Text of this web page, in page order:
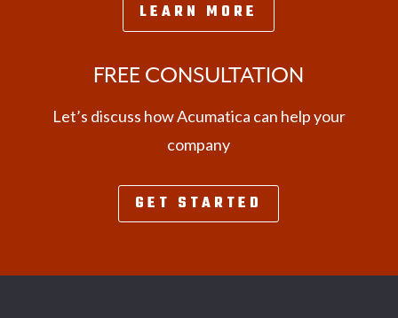
LEARN MORE
FREE CONSULTATION
Let’s discuss how Acumatica can help your
company
GET STARTED